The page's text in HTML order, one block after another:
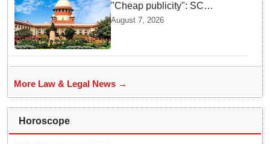
"Cheap publicity": SC
dismisses plea seeking
criminal probe into Justice
Yashwant Varma cash
August 7, 2026
More Law & Legal News →
Horoscope